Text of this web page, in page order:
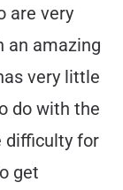
are very
an amazing
very little
do with the
difficulty for
get